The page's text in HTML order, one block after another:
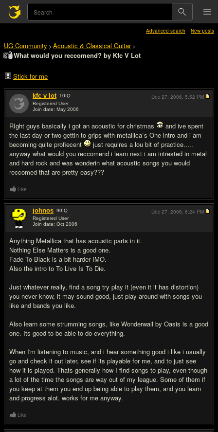
Advanced search New posts
UG Community > Acoustic & Classical Guitar>
What would you reccomend? by Kfc V Lot
Stick for me
kfc v lot 10IQ
Registered User
Join date: May 2006
RIght guys basically i got an acoustic for christmas
and ive spent
the last day or two gettin to grips with metallica`s One intro and i am
becoming quite profiecent
just requires a lou bit of practice.....
anyway what would you reccomend i learn next i am intrested in metal
and hard rock and was wonderin what acoustic songs you would
reccomed that are pretty easy???
Dec 27, 2006, 5:52 PM
Like
johnos 90IQ
Registered User
Join date: Oct 2006
Anything Metallica that has acoustic parts in it.
Nothing Else Matters is a good one.
Fade To Black is a bit harder IMO.
Also the intro to To Live Is To Die.
Just whatever really, find a song try play it (even it it has distortion)
you never know, it may sound good, just play around with songs you
like and bands you like.
Also learn some strumming songs, like Wonderwall by Oasis is a good
one. Its good to be able to do everything.
When I'm listening to music, and i hear something good i like i usually
go and check it out later, see if its playable for me, and to just see
how it is played. Thats generally how I find songs to play, even though
a lot of the time the songs are way out of my league. Some of them if
you keep at them you end up being able to play them, and you learn
and progress alot. works for me anyway.
Dec 27, 2006, 6:24 PM
Like